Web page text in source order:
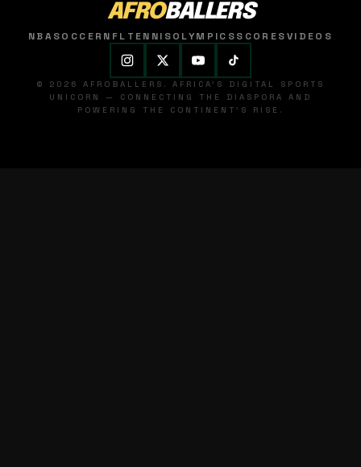
AFROBALLERS
NBASOCCER NFL TENNISOLYMPICSSCORESVIDEOS
© 2026 AFROBALLERS. AFRICA'S DIGITAL SPORTS
UNICORN — CONNECTING THE DIASPORA AND
POWERING THE CONTINENT'S RISE.